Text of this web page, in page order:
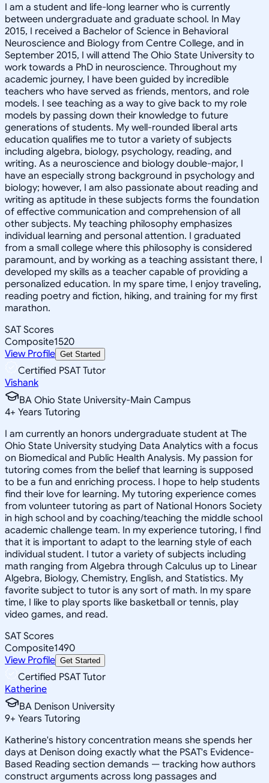
I am a student and life-long learner who is currently
between undergraduate and graduate school. In May
2015, I received a Bachelor of Science in Behavioral
Neuroscience and Biology from Centre College, and in
September 2015, I will attend The Ohio State University to
work towards a PhD in neuroscience. Throughout my
academic journey, I have been guided by incredible
teachers who have served as friends, mentors, and role
models. I see teaching as a way to give back to my role
models by passing down their knowledge to future
generations of students. My well-rounded liberal arts
education qualifies me to tutor a variety of subjects
including algebra, biology, psychology, reading, and
writing. As a neuroscience and biology double-major, I
have an especially strong background in psychology and
biology; however, I am also passionate about reading and
writing as aptitude in these subjects forms the foundation
of effective communication and comprehension of all
other subjects. My teaching philosophy emphasizes
individual learning and personal attention. I graduated
from a small college where this philosophy is considered
paramount, and by working as a teaching assistant there, I
developed my skills as a teacher capable of providing a
personalized education. In my spare time, I enjoy traveling,
reading poetry and fiction, hiking, and training for my first
marathon.
SAT Scores
Composite1520
View Profile Get Started
Certified PSAT Tutor
Vishank
BA Ohio State University-Main Campus
4+ Years Tutoring
I am currently an honors undergraduate student at The
Ohio State University studying Data Analytics with a focus
on Biomedical and Public Health Analysis. My passion for
tutoring comes from the belief that learning is supposed
to be a fun and enriching process. I hope to help students
find their love for learning. My tutoring experience comes
from volunteer tutoring as part of National Honors Society
in high school and by coaching/teaching the middle school
academic challenge team. In my experience tutoring, I find
that it is important to adapt to the learning style of each
individual student. I tutor a variety of subjects including
math ranging from Algebra through Calculus up to Linear
Algebra, Biology, Chemistry, English, and Statistics. My
favorite subject to tutor is any sort of math. In my spare
time, I like to play sports like basketball or tennis, play
video games, and read.
SAT Scores
Composite1490
View Profile Get Started
Certified PSAT Tutor
Katherine
BA Denison University
9+ Years Tutoring
Katherine's history concentration means she spends her
days at Denison doing exactly what the PSAT's Evidence-
Based Reading section demands — tracking how authors
construct arguments across long passages and